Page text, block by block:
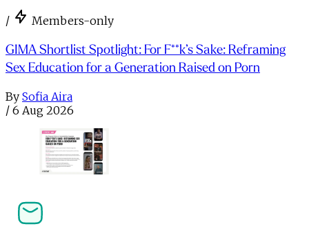
/ Members-only
GIMA Shortlist Spotlight: For F**k’s Sake: Reframing
Sex Education for a Generation Raised on Porn
By Sofia Aira
/ 6 Aug 2026